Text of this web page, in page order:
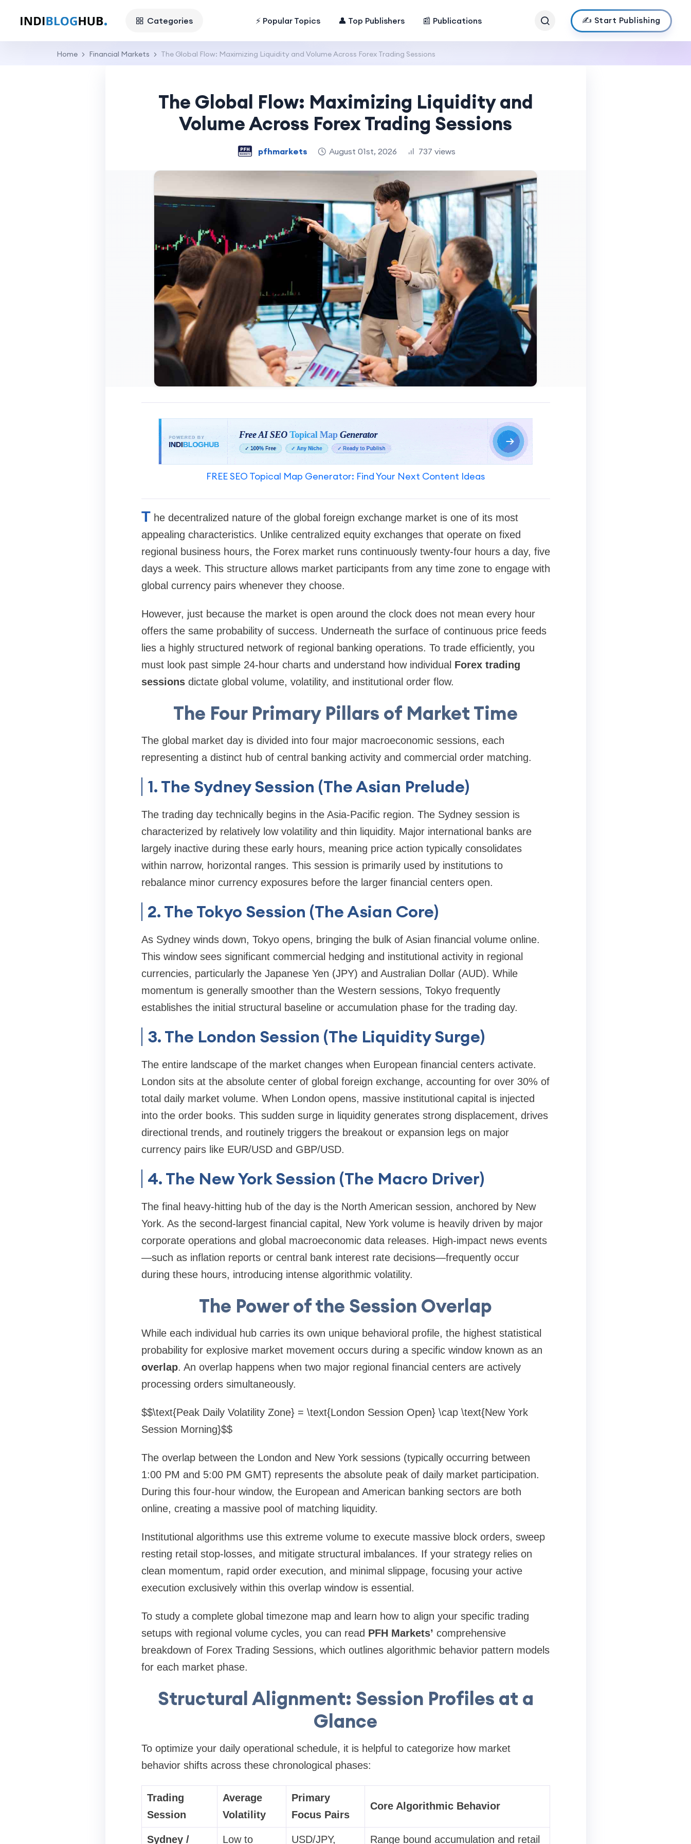
Categories ⚡ Popular Topics 👤 Top Publishers 📰 Publications ✍️ Start Publishing
Home Financial Markets The Global Flow: Maximizing Liquidity and Volume Across Forex Trading Sessions
The Global Flow: Maximizing Liquidity and
Volume Across Forex Trading Sessions
pfhmarkets August 01st, 2026 737 views
FREE SEO Topical Map Generator: Find Your Next Content Ideas
T he decentralized nature of the global foreign exchange market is one of its most
appealing characteristics. Unlike centralized equity exchanges that operate on fixed
regional business hours, the Forex market runs continuously twenty-four hours a day, five
days a week. This structure allows market participants from any time zone to engage with
global currency pairs whenever they choose.
However, just because the market is open around the clock does not mean every hour
offers the same probability of success. Underneath the surface of continuous price feeds
lies a highly structured network of regional banking operations. To trade efficiently, you
must look past simple 24-hour charts and understand how individual Forex trading
sessionsdictate global volume, volatility, and institutional order flow.
The Four Primary Pillars of Market Time
The global market day is divided into four major macroeconomic sessions, each
representing a distinct hub of central banking activity and commercial order matching.
1. The Sydney Session (The Asian Prelude)
The trading day technically begins in the Asia-Pacific region. The Sydney session is
characterized by relatively low volatility and thin liquidity. Major international banks are
largely inactive during these early hours, meaning price action typically consolidates
within narrow, horizontal ranges. This session is primarily used by institutions to
rebalance minor currency exposures before the larger financial centers open.
2. The Tokyo Session (The Asian Core)
As Sydney winds down, Tokyo opens, bringing the bulk of Asian financial volume online.
This window sees significant commercial hedging and institutional activity in regional
currencies, particularly the Japanese Yen (JPY) and Australian Dollar (AUD). While
momentum is generally smoother than the Western sessions, Tokyo frequently
establishes the initial structural baseline or accumulation phase for the trading day.
3. The London Session (The Liquidity Surge)
The entire landscape of the market changes when European financial centers activate.
London sits at the absolute center of global foreign exchange, accounting for over 30% of
total daily market volume. When London opens, massive institutional capital is injected
into the order books. This sudden surge in liquidity generates strong displacement, drives
directional trends, and routinely triggers the breakout or expansion legs on major
currency pairs like EUR/USD and GBP/USD.
4. The New York Session (The Macro Driver)
The final heavy-hitting hub of the day is the North American session, anchored by New
York. As the second-largest financial capital, New York volume is heavily driven by major
corporate operations and global macroeconomic data releases. High-impact news events
—such as inflation reports or central bank interest rate decisions—frequently occur
during these hours, introducing intense algorithmic volatility.
The Power of the Session Overlap
While each individual hub carries its own unique behavioral profile, the highest statistical
probability for explosive market movement occurs during a specific window known as an
overlap. An overlap happens when two major regional financial centers are actively
processing orders simultaneously.
$$\text{Peak Daily Volatility Zone} = \text{London Session Open} \cap \text{New York
Session Morning}$$
The overlap between the London and New York sessions (typically occurring between
1:00 PM and 5:00 PM GMT) represents the absolute peak of daily market participation.
During this four-hour window, the European and American banking sectors are both
online, creating a massive pool of matching liquidity.
Institutional algorithms use this extreme volume to execute massive block orders, sweep
resting retail stop-losses, and mitigate structural imbalances. If your strategy relies on
clean momentum, rapid order execution, and minimal slippage, focusing your active
execution exclusively within this overlap window is essential.
To study a complete global timezone map and learn how to align your specific trading
setups with regional volume cycles, you can read PFH Markets’ comprehensive
breakdown of Forex Trading Sessions, which outlines algorithmic behavior pattern models
for each market phase.
Structural Alignment: Session Profiles at a
Glance
To optimize your daily operational schedule, it is helpful to categorize how market
behavior shifts across these chronological phases:
Trading
Session
Average
Volatility
Primary
Focus Pairs
Core Algorithmic Behavior
Sydney / Low to USD/JPY, Range bound accumulation and retail